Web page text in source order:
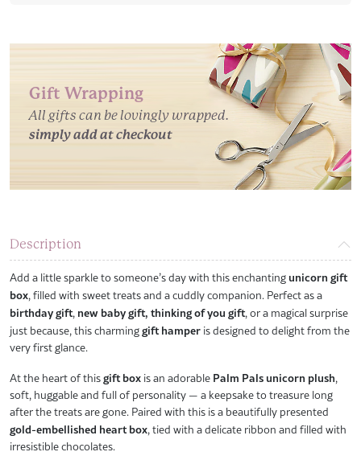
Gift Wrapping
All gifts can be lovingly wrapped.
simply add at checkout
Description
Add a little sparkle to someone’s day with this enchanting unicorn gift
box, filled with sweet treats and a cuddly companion. Perfect as a
birthday gift, new baby gift, thinking of you gift, or a magical surprise
just because, this charminggift hamper is designed to delight from the
very first glance.
At the heart of thisgift box is an adorable Palm Pals unicorn plush,
soft, huggable and full of personality — a keepsake to treasure long
after the treats are gone. Paired with this is a beautifully presented
gold-embellished heart box, tied with a delicate ribbon and filled with
irresistible chocolates.